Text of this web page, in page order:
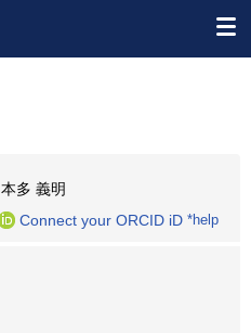
本多 義明
Connect your ORCID iD *help